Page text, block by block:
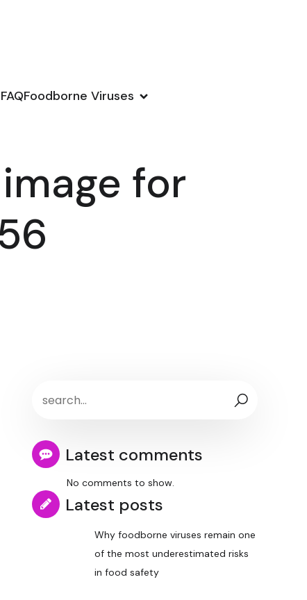
FAQFoodborne Viruses
for
Latest comments
No comments to show.
Latest posts
Why foodborne viruses remain one
of the most underestimated risks
in food safety